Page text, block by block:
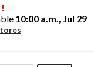
10:00 a.m., Jul 29